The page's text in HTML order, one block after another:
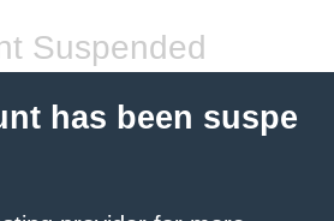
Suspended
has been suspe